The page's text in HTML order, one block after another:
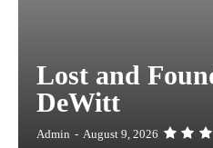
Lost and
DeWitt
Admin - August 9, 2026